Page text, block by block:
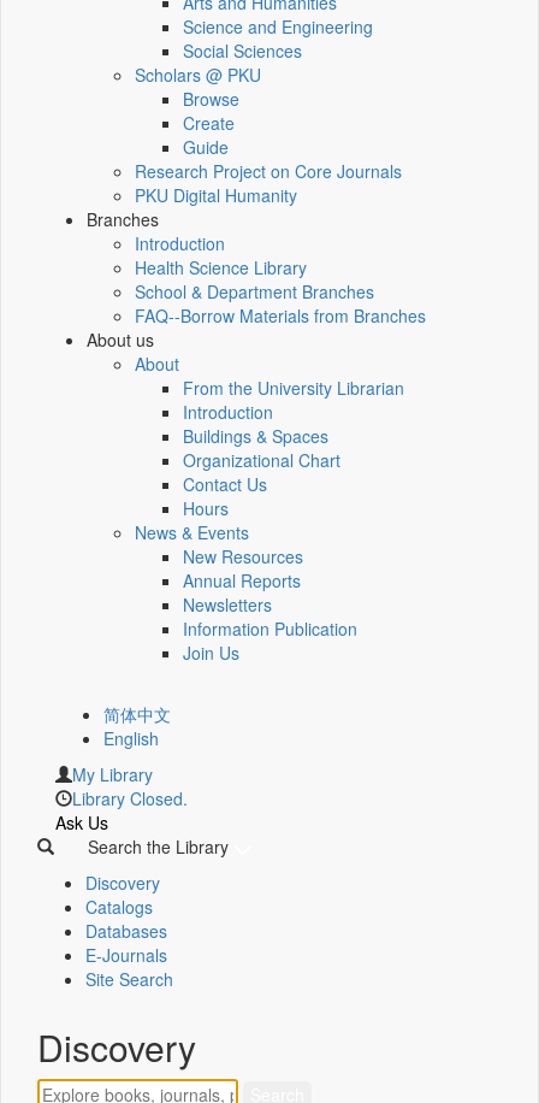
Science and Engineering
Social Sciences
Scholars @ PKU
Browse
Create
Guide
Research Project on Core Journals
PKU Digital Humanity
Branches
Introduction
Health Science Library
School & Department Branches
FAQ--Borrow Materials from Branches
About us
About
From the University Librarian
Introduction
Buildings & Spaces
Organizational Chart
Contact Us
Hours
News & Events
New Resources
Annual Reports
Newsletters
Information Publication
Join Us
简体中文
English
My Library
Library Closed.
Ask Us
Search the Library
Discovery
Catalogs
Databases
E-Journals
Site Search
Discovery